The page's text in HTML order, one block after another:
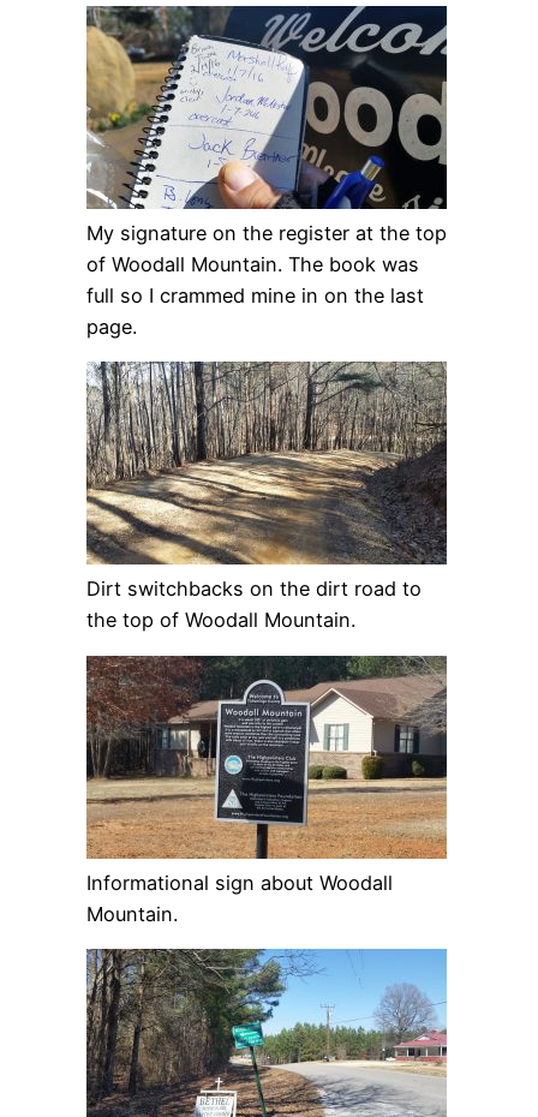
My signature on the register at the top
of Woodall Mountain. The book was
full so I crammed mine in on the last
page.
Dirt switchbacks on the dirt road to
the top of Woodall Mountain.
Informational sign about Woodall
Mountain.